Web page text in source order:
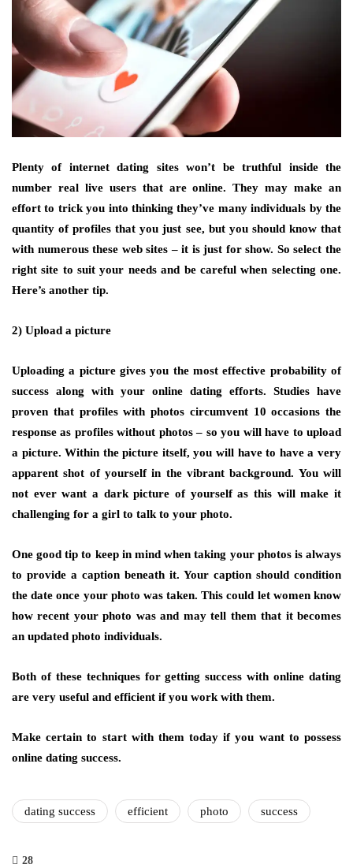
Plenty of internet dating sites won’t be truthful inside the
number real live users that are online. They may make an
effort to trick you into thinking they’ve many individuals by the
quantity of profiles that you just see, but you should know that
with numerous these web sites – it is just for show. So select the
right site to suit your needs and be careful when selecting one.
Here’s another tip.
2) Upload a picture
Uploading a picture gives you the most effective probability of
success along with your online dating efforts. Studies have
proven that profiles with photos circumvent 10 occasions the
response as profiles without photos – so you will have to upload
a picture. Within the picture itself, you will have to have a very
apparent shot of yourself in the vibrant background. You will
not ever want a dark picture of yourself as this will make it
challenging for a girl to talk to your photo.
One good tip to keep in mind when taking your photos is always
to provide a caption beneath it. Your caption should condition
the date once your photo was taken. This could let women know
how recent your photo was and may tell them that it becomes
an updated photo individuals.
Both of these techniques for getting success with online dating
are very useful and efficient if you work with them.
Make certain to start with them today if you want to possess
online dating success.
dating success efficient photo success
28